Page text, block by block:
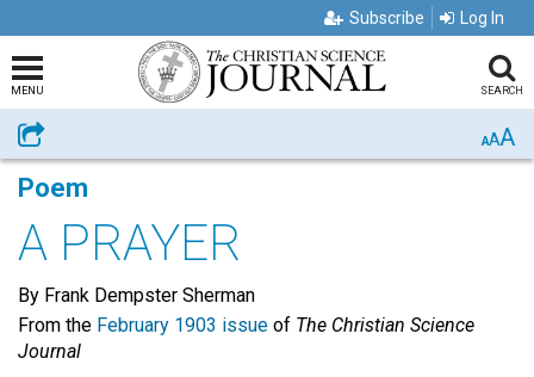
Subscribe Log In
MENU SEARCH
Share AAA
Poem
A PRAYER
By Frank Dempster Sherman
From the February 1903 issue of The Christian Science
Journal